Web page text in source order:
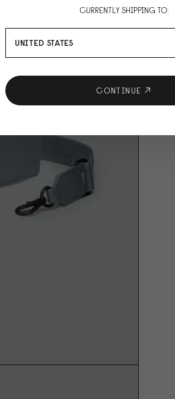
CURRENTLY SHIPPING TO:
UNITED STATES
CONTINUE